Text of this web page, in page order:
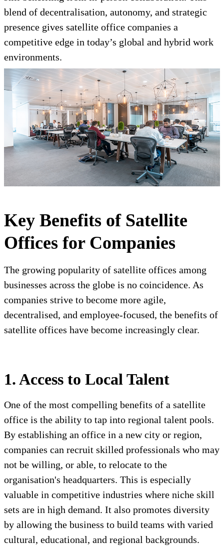
blend of decentralisation, autonomy, and strategic
presence gives satellite office companies a
competitive edge in today’s global and hybrid work
environments.
Key Benefits of Satellite
Offices for Companies
The growing popularity of satellite offices among
businesses across the globe is no coincidence. As
companies strive to become more agile,
decentralised, and employee-focused, the benefits of
satellite offices have become increasingly clear.
1. Access to Local Talent
One of the most compelling benefits of a satellite
office is the ability to tap into regional talent pools.
By establishing an office in a new city or region,
companies can recruit skilled professionals who may
not be willing, or able, to relocate to the
organisation's headquarters. This is especially
valuable in competitive industries where niche skill
sets are in high demand. It also promotes diversity
by allowing the business to build teams with varied
cultural, educational, and regional backgrounds.